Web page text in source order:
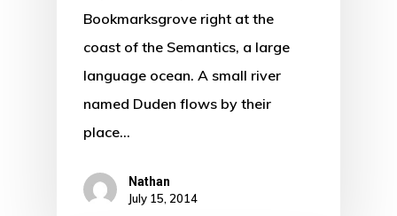
Bookmarksgrove right at the
coast of the Semantics, a large
language ocean. A small river
named Duden flows by their
place…
Nathan
July 15, 2014